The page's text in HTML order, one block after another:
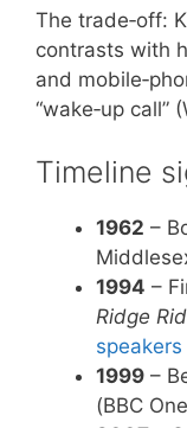
The trade‑off:
contrasts with
and
“wake‑up call”
Timeline
1962 –
1994 –
Ridge
1999 –
(BBC